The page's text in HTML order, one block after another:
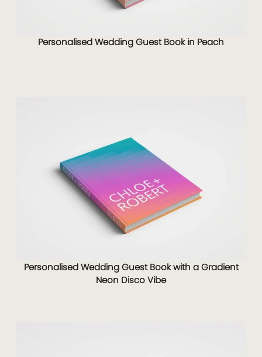
Personalised Wedding Guest Book in Peach
Personalised Wedding Guest Book with a Gradient
Neon Disco Vibe